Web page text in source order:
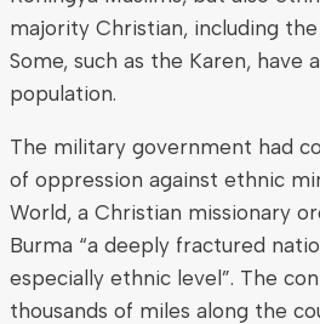
majority Christian, including the
Some, such as the Karen, have
population.
The military government had
of oppression against ethnic
World, a Christian missionary
Burma “a deeply fractured
especially ethnic level”. The
thousands of miles along the